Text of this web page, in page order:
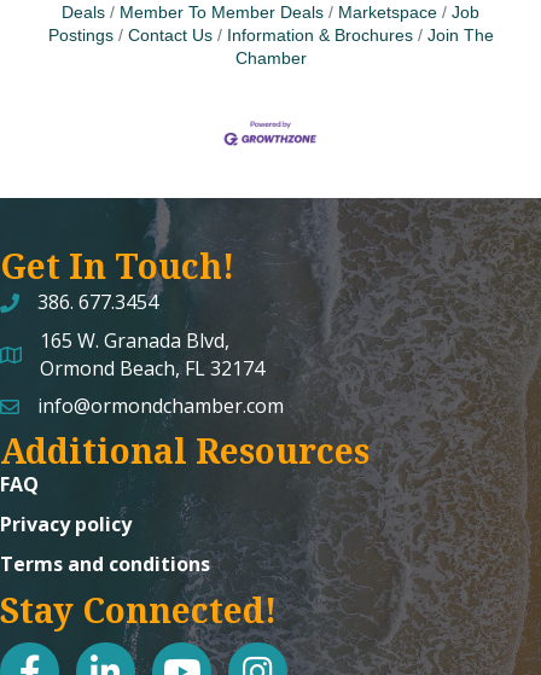
Deals
Member To Member Deals Marketspace
Job
Postings
Contact Us Information & Brochures
Join The
Chamber
Get In Touch!
386. 677.3454
map and address
165 W. Granada Blvd,
Ormond Beach, FL 32174
emailinfo@ormondchamber.com
Additional Resources
FAQ
Privacy policy
Terms and conditions
Stay Connected!
facebooklinked in youtubeInstagram icon